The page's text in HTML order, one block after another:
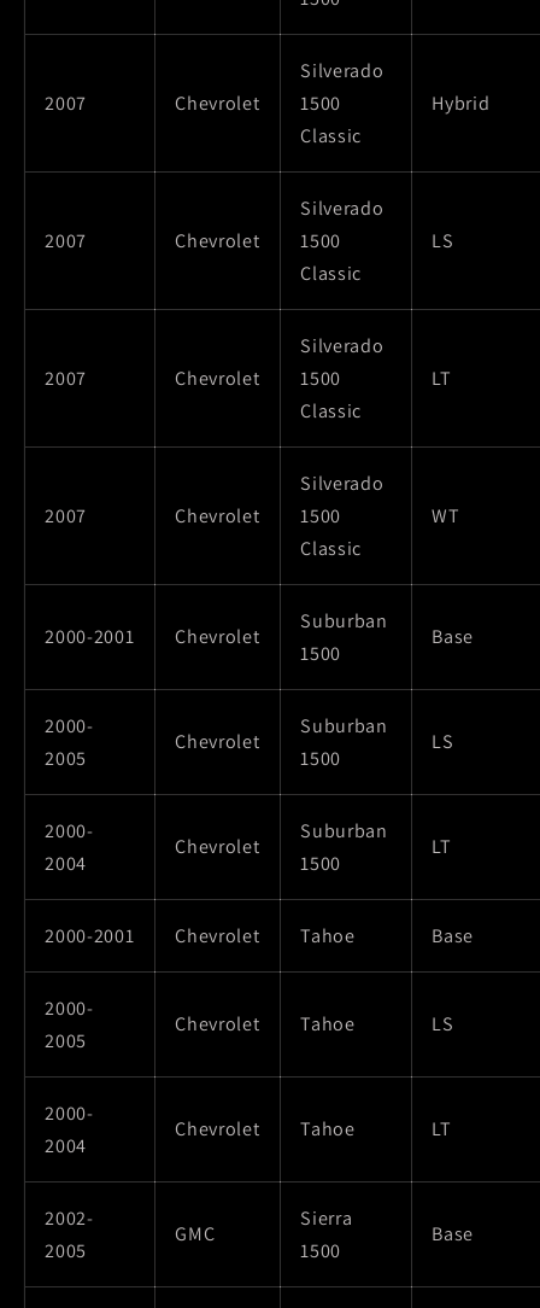
2007 Chevrolet
Silverado
1500
Classic
Hybrid
2007 Chevrolet
Silverado
1500
Classic
LS
2007 Chevrolet
Silverado
1500
Classic
LT
2007 Chevrolet
Silverado
1500
Classic
WT
2000-2001 Chevrolet
Suburban
1500
Base
2000-
2005
Chevrolet
Suburban
1500
LS
2000-
2004
Chevrolet
Suburban
1500
LT
2000-2001 Chevrolet Tahoe Base
2000-
2005
Chevrolet Tahoe LS
2000-
2004
Chevrolet Tahoe LT
2002-
2005
GMC
Sierra
1500
Base